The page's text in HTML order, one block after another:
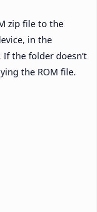
zip file to the
in the
If the folder doesn’t
the ROM file.